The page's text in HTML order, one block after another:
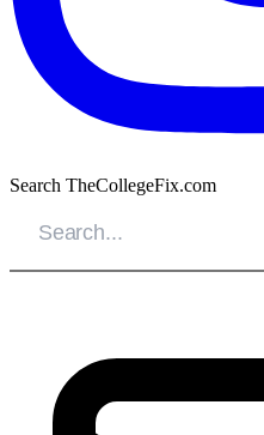
Search TheCollegeFix.com